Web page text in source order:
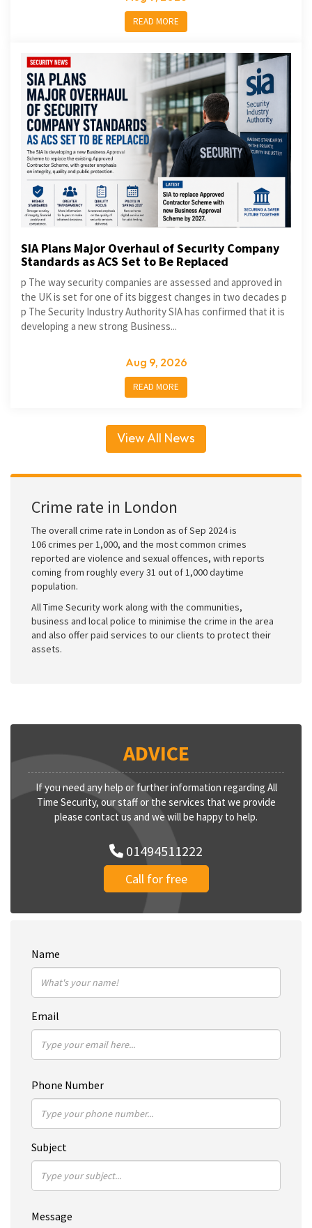
READ MORE
SIA Plans Major Overhaul of Security Company
Standards as ACS Set to Be Replaced
p The way security companies are assessed and approved in
the UK is set for one of its biggest changes in two decades p
p The Security Industry Authority SIA has confirmed that it is
developing a new strong Business...
Aug 9, 2026
READ MORE
View All News
Crime rate in London
The overall crime rate in London as of Sep 2024 is
106 crimes per 1,000, and the most common crimes
reported are violence and sexual offences, with reports
coming from roughly every 31 out of 1,000 daytime
population.
All Time Security work along with the communities,
business and local police to minimise the crime in the area
and also offer paid services to our clients to protect their
assets.
ADVICE
If you need any help or further information regarding All
Time Security, our staff or the services that we provide
please contact us and we will be happy to help.
01494511222
Call for free
Name
Email
Phone Number
Subject
Message